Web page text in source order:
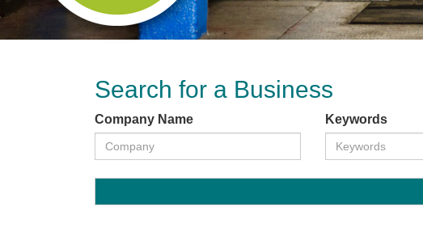
Search for a Business
Company Name Keywords